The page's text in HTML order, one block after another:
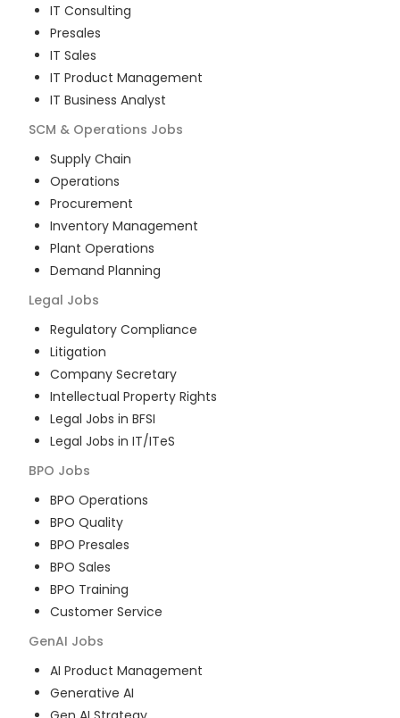
IT Consulting
Presales
IT Sales
IT Product Management
IT Business Analyst
SCM & Operations Jobs
Supply Chain
Operations
Procurement
Inventory Management
Plant Operations
Demand Planning
Legal Jobs
Regulatory Compliance
Litigation
Company Secretary
Intellectual Property Rights
Legal Jobs in BFSI
Legal Jobs in IT/ITeS
BPO Jobs
BPO Operations
BPO Quality
BPO Presales
BPO Sales
BPO Training
Customer Service
GenAI Jobs
AI Product Management
Generative AI